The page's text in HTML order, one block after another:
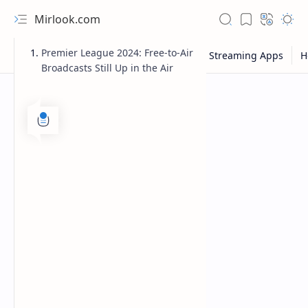
Mirlook.com
Premier League 2024: Free-to-Air
Broadcasts Still Up in the Air